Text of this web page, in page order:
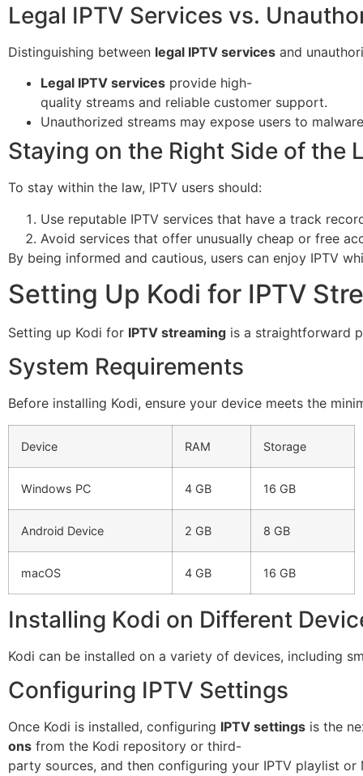
Legal IPTV Services vs.
Distinguishing between legal IPTV services and
Legal IPTV services provide high-
quality streams and reliable customer support.
Unauthorized streams may expose users to
Staying on the Right Side of the
To stay within the law, IPTV users should:
Use reputable IPTV services that have a track
Avoid services that offer unusually cheap or free
By being informed and cautious, users can enjoy IPTV
Setting Up Kodi for IPTV
Setting up Kodi for IPTV streaming is a straightforward
System Requirements
Before installing Kodi, ensure your device meets the
Device RAM Storage
Windows PC 4 GB 16 GB
Android Device 2 GB 8 GB
macOS 4 GB 16 GB
Installing Kodi on Different
Kodi can be installed on a variety of devices, including
Configuring IPTV Settings
Once Kodi is installed, configuring IPTV settings is the
ons from the Kodi repository or third-
party sources, and then configuring your IPTV playlist